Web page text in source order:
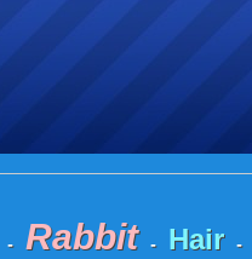
- Rabbit - Hair -